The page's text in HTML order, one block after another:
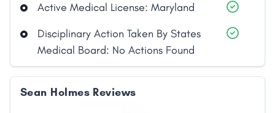
Active Medical License: Maryland
Disciplinary Action Taken By States
Medical Board: No Actions Found
Sean Holmes Reviews